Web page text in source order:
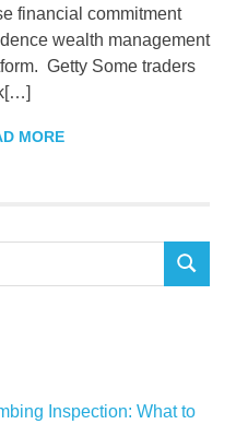
financial commitment
wealth management
Getty Some traders
MORE
SEARCH
Inspection: What to